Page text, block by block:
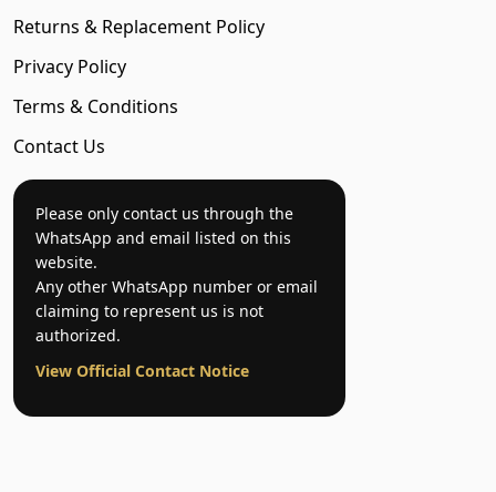
Returns & Replacement Policy
Privacy Policy
Terms & Conditions
Contact Us
Please only contact us through the
WhatsApp and email listed on this
website.
Any other WhatsApp number or email
claiming to represent us is not
authorized.
View Official Contact Notice